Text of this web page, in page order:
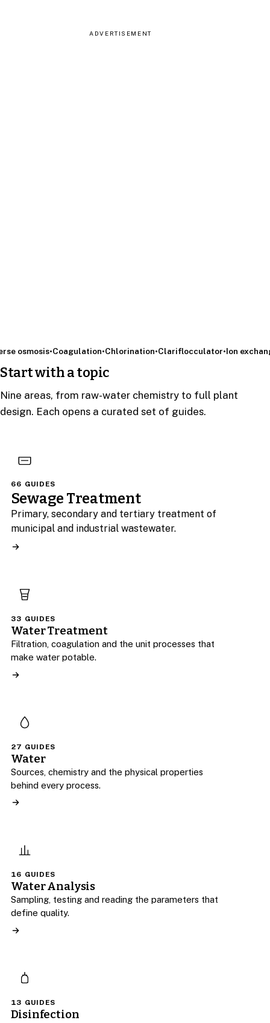
ADVERTISEMENT
osmosis•Coagulation•Chlorination•Clariflocculator•Ion exchange•
Start with a topic
Nine areas, from raw-water chemistry to full plant
design. Each opens a curated set of guides.
66 GUIDES
Sewage Treatment
Primary, secondary and tertiary treatment of
municipal and industrial wastewater.
33 GUIDES
Water Treatment
Filtration, coagulation and the unit processes that
make water potable.
27 GUIDES
Water
Sources, chemistry and the physical properties
behind every process.
16 GUIDES
Water Analysis
Sampling, testing and reading the parameters that
define quality.
13 GUIDES
Disinfection